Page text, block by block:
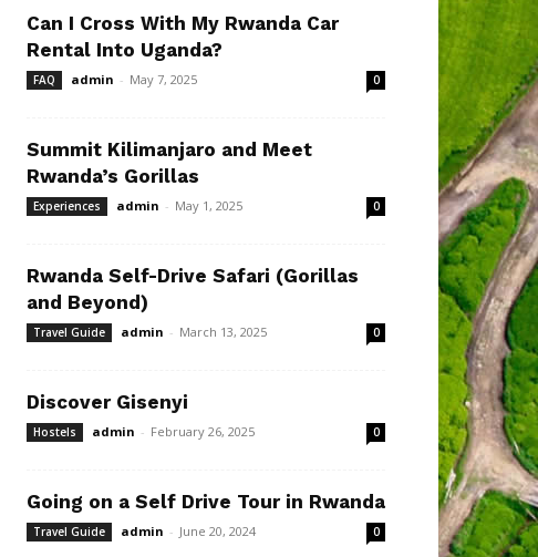
Can I Cross With My Rwanda Car
Rental Into Uganda?
FAQ admin - May 7, 2025 0
Summit Kilimanjaro and Meet
Rwanda’s Gorillas
Experiences admin - May 1, 2025 0
Rwanda Self-Drive Safari (Gorillas
and Beyond)
Travel Guide admin - March 13, 2025 0
Discover Gisenyi
Hostels admin - February 26, 2025 0
Going on a Self Drive Tour in Rwanda
Travel Guide admin - June 20, 2024 0